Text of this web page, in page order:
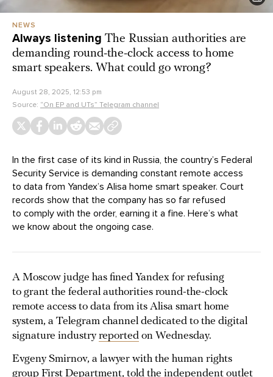
NEWS
Always listening The Russian authorities are
demanding round-the-clock access to home
smart speakers. What could go wrong?
August 28, 2025, 12:53 pm
Source: “On EP and UTs” Telegram channel
In the first case of its kind in Russia, the country’s Federal
Security Service is demanding constant remote access
to data from Yandex’s Alisa home smart speaker. Court
records show that the company has so far refused
to comply with the order, earning it a fine. Here’s what
we know about the ongoing case.
A Moscow judge has fined Yandex for refusing
to grant the federal authorities round-the-clock
remote access to data from its Alisa smart home
system, a Telegram channel dedicated to the digital
signature industryreported on Wednesday.
Evgeny Smirnov, a lawyer with the human rights
group First Department, told the independent outlet